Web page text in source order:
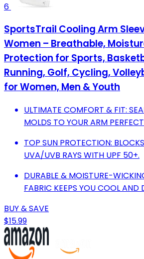
6
SportsTrail Cooling Arm
Women – Breathable,
Protection for Sports,
Running, Golf, Cycling,
for Women, Men & Youth
ULTIMATE COMFORT & FIT:
MOLDS TO YOUR ARM
TOP SUN PROTECTION:
UVA/UVB RAYS WITH UPF 50+.
DURABLE & MOISTURE-
FABRIC KEEPS YOU COOL AND
BUY & SAVE
$15.99